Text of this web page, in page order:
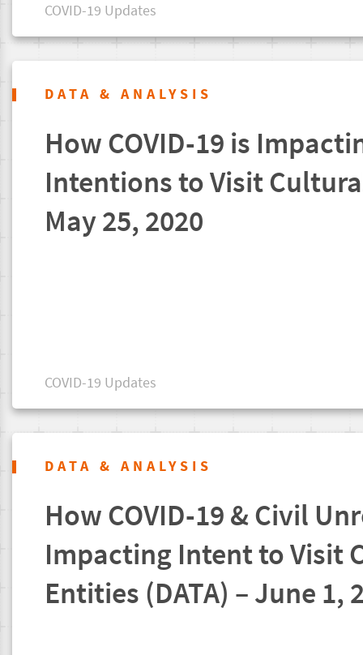
COVID-19 Updates
DATA & ANALYSIS
How COVID-19 is
Intentions to Visit
May 25, 2020
COVID-19 Updates
DATA & ANALYSIS
How COVID-19 & Civil
Impacting Intent to Visit
Entities (DATA) – June 1,